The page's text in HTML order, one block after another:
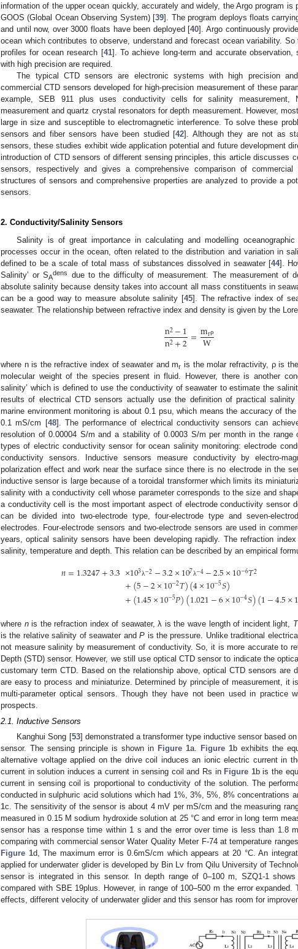
information of the upper ocean quickly, accurately and widely, the Argo program is
GOOS (Global Ocean Observing System) [39]. The program deploys floats
and until now, over 3000 floats have been deployed [40]. Argo continuously
ocean which contributes to observe, understand and forecast ocean variability.
profiles for ocean research [41]. To achieve long-term and accurate
with high precision are required.
The typical CTD sensors are electronic systems with high precision
commercial CTD sensors developed for high-precision measurement of these
example, SEB 911 plus uses conductivity cells for salinity measurement,
measurement and quartz crystal resonators for depth measurement. However,
large in size and susceptible to electromagnetic interference. To solve these
sensors and fiber sensors have been studied [42]. Although they are not as
sensors, these studies exhibit wide application potential and future development
introduction of CTD sensors of different sensing principles, this article discusses
sensors, respectively and gives a comprehensive comparison of commercial
structures of sensors and comprehensive properties are analyzed to provide a
sensors.
2. Conductivity/Salinity Sensors
Salinity is of great importance in calculating and modelling oceanographic
processes occur in the ocean, often related to the distribution and variation in
defined to be a scale of total mass of substances dissolved in seawater [44].
Salinity’ or SA
dens
due to the difficulty of measurement. The measurement of
absolute salinity because density takes into account all mass constituents in
can be a good way to measure absolute salinity [45]. The refractive index of
seawater. The relationship between refractive index and density is given by the
n2−1
n2+2=mrρ
W
where n is the refractive index of seawater and mr is the molar refractivity, ρ is
molecular weight of the species present in fluid. However, there is another
salinity’ which is defined to use the conductivity of seawater to estimate the
results of electrical CTD sensors actually use the definition of practical
marine environment monitoring is about 0.1 psu, which means the accuracy of
0.1 mS/cm [48]. The performance of electrical conductivity sensors can
resolution of 0.00004 S/m and a stability of 0.0003 S/m per month in the range
types of electric conductivity sensor for ocean salinity monitoring: electrode
conductivity sensors. Inductive sensors measure conductivity by electro-
polarization effect and work near the surface since there is no electrode in the
inductive sensor is large because of a toroidal transformer which limits its
salinity with a conductivity cell whose parameter corresponds to the size and
a conductivity cell is the most important aspect of electrode conductivity sensor
can be divided into two-electrode type, four-electrode type and seven-
electrodes. Four-electrode sensors and two-electrode sensors are used in
years, optical salinity sensors have been developing rapidly. The refraction
salinity, temperature and depth. This relation can be described by an empirical
𝑛=1.3247+3.3×103λ−2−3.2×107λ−4−2.5×10−6𝑇2
+(5−2×10−2𝑇)(4×10−5𝑆)
+(1.45×10−5𝑃)(1.021−6×10−4𝑆)(1−4.5×
where nis the refraction index of seawater, λ is the wave length of incident light, T
is the relative salinity of seawater andP is the pressure. Unlike traditional
not measure salinity by measurement of conductivity. So, it is more accurate to
Depth (STD) sensor. However, we still use optical CTD sensor to indicate the
customary term CTD. Based on the relationship above, optical CTD sensors are
are easy to process and miniaturize. Determined by principle of measurement, it
multi-parameter optical sensors. Though they have not been used in practice
prospects.
2.1. Inductive Sensors
Kanghui Song [53] demonstrated a transformer type inductive sensor based
sensor. The sensing principle is shown in Figure 1a. Figure 1b exhibits the
alternative voltage applied on the drive coil induces an ionic electric current in
current in solution induces a current in sensing coil and Rs in Figure 1b is the
current in sensing coil is proportional to conductivity of the solution. The
conducted in sulphuric acid solutions which had 1%, 3%, 5%, 8% concentrations
1c. The sensitivity of the sensor is about 4 mV per mS/cm and the measuring
measured in 0.15 M sodium hydroxide solution at 25 °C and error in long term
sensor has a response time within 1 s and the error over time is less than 1.8
comparing with commercial sensor Water Quality Meter F-74 at temperature
Figure 1d, The maximum error is 0.6mS/cm which appears at 20 °C. An
applied for underwater glider is developed by Bin Lv from Qilu University of
sensor is integrated in this sensor. In depth range of 0–100 m, SZQ1-1
compared with SBE 19plus. However, in range of 100–500 m the error
effects, different velocity of underwater glider and this sensor has room for